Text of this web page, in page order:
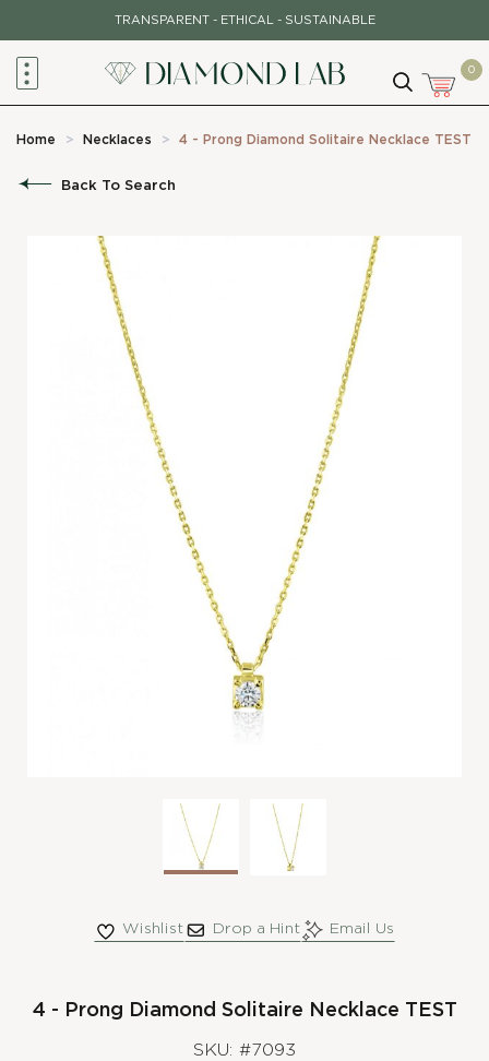
to
content
TRANSPARENT - ETHICAL - SUSTAINABLE
0
Home > Necklaces > 4 - Prong Diamond Solitaire Necklace TEST
Back To Search
Wishlist Drop a Hint Email Us
4 - Prong Diamond Solitaire Necklace TEST
SKU: #7093